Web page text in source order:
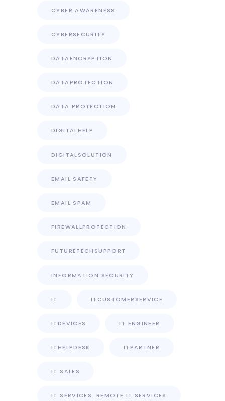
CYBER AWARENESS
CYBERSECURITY
DATAENCRYPTION
DATAPROTECTION
DATA PROTECTION
DIGITALHELP
DIGITALSOLUTION
EMAIL SAFETY
EMAIL SPAM
FIREWALLPROTECTION
FUTURETECHSUPPORT
INFORMATION SECURITY
IT ITCUSTOMERSERVICE
ITDEVICES IT ENGINEER
ITHELPDESK ITPARTNER
IT SALES
IT SERVICES. REMOTE IT SERVICES